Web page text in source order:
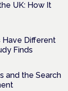
UK: How It
Have Different
Finds
and the Search